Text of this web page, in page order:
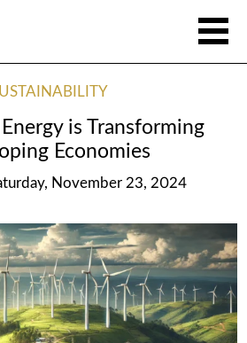
is Transforming
Economies
November 23, 2024